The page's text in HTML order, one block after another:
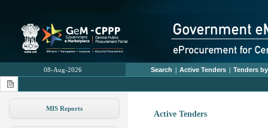
08-Aug-2026 Search | Active Tenders | Tenders
MIS Reports
Active Tenders